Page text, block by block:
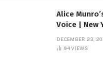
Alice
Voice | New
DECEMBER 23,
94VIEWS